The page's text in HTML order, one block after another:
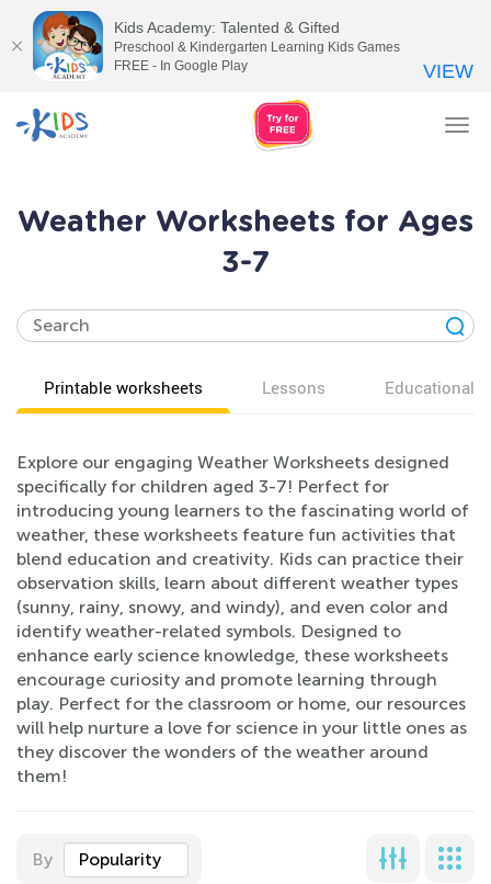
Weather Worksheets for Ages
3-7
Printable worksheets Lessons Educational
Explore our engaging Weather Worksheets designed
specifically for children aged 3-7! Perfect for
introducing young learners to the fascinating world of
weather, these worksheets feature fun activities that
blend education and creativity. Kids can practice their
observation skills, learn about different weather types
(sunny, rainy, snowy, and windy), and even color and
identify weather-related symbols. Designed to
enhance early science knowledge, these worksheets
encourage curiosity and promote learning through
play. Perfect for the classroom or home, our resources
will help nurture a love for science in your little ones as
they discover the wonders of the weather around
them!
By Popularity
Kids Academy: Talented & Gifted
Preschool & Kindergarten Learning Kids Games
FREE - In Google Play
VIEW